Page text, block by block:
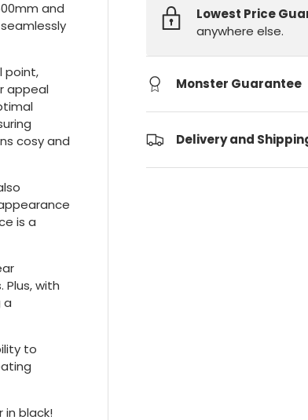
Lowest Price
anywhere else.
Monster Guarantee
Delivery and
and
point,
appeal
cosy and
is a
with
a
to
in black!